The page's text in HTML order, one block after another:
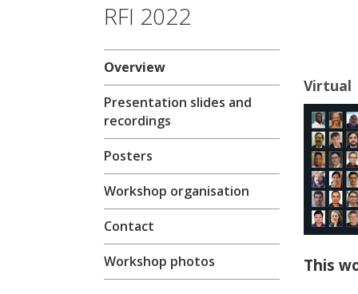
RFI 2022
Overview
Presentation slides and
recordings
Posters
Workshop organisation
Contact
Workshop photos
Virtual
This